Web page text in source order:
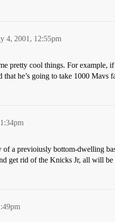
4, 2001, 12:55pm
pretty cool things. For example,
he’s going to take 1000 Mavs
of a previoiusly bottom-dwelling
get rid of the Knicks Jr, all will be